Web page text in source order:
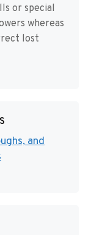
or special
whereas
lost
and